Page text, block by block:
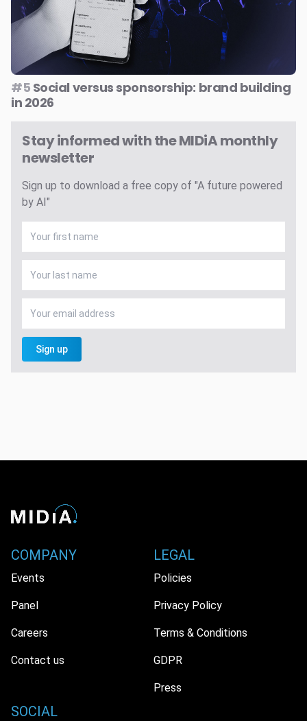
#5 Social versus sponsorship: brand building
in 2026
Stay informed with the MIDiA monthly
newsletter
Sign up to download a free copy of "A future powered
by AI"
Sign up
COMPANY
Events
Panel
Careers
Contact us
LEGAL
Policies
Privacy Policy
Terms & Conditions
GDPR
Press
SOCIAL